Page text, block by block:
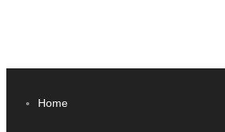
Home